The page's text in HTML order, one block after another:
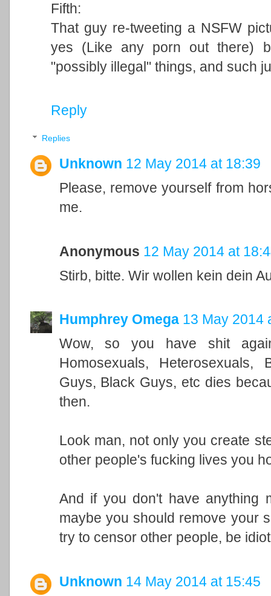
Fifth:
That guy re-tweeting a NSFW
yes (Like any porn out there)
"possibly illegal" things, and such
Reply
Replies
Unknown 12 May 2014 at 18:39
Please, remove yourself from
me.
Anonymous 12 May 2014 at
Stirb, bitte. Wir wollen kein dein
Humphrey Omega 13 May 2014
Wow, so you have shit
Homosexuals, Heterosexuals,
Guys, Black Guys, etc dies
then.
Look man, not only you create
other people's fucking lives you
And if you don't have anything
maybe you should remove your
try to censor other people, be
Unknown 14 May 2014 at 15:45